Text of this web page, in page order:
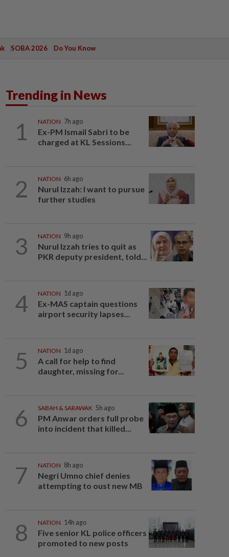
SOBA 2026 Do You Know
Trending in News
1 NATION 7h ago
Ex-PM Ismail Sabri to be
charged at KL Sessions...
2 NATION 6h ago
Nurul Izzah: I want to pursue
further studies
3 NATION 9h ago
Nurul Izzah tries to quit as
PKR deputy president, told...
4 NATION 1d ago
Ex-MAS captain questions
airport security lapses...
5 NATION 1d ago
A call for help to find
daughter, missing for...
6 SABAH & SARAWAK 5h ago
PM Anwar orders full probe
into incident that killed...
7 NATION 8h ago
Negri Umno chief denies
attempting to oust new MB
8 NATION 14h ago
Five senior KL police officers
promoted to new posts